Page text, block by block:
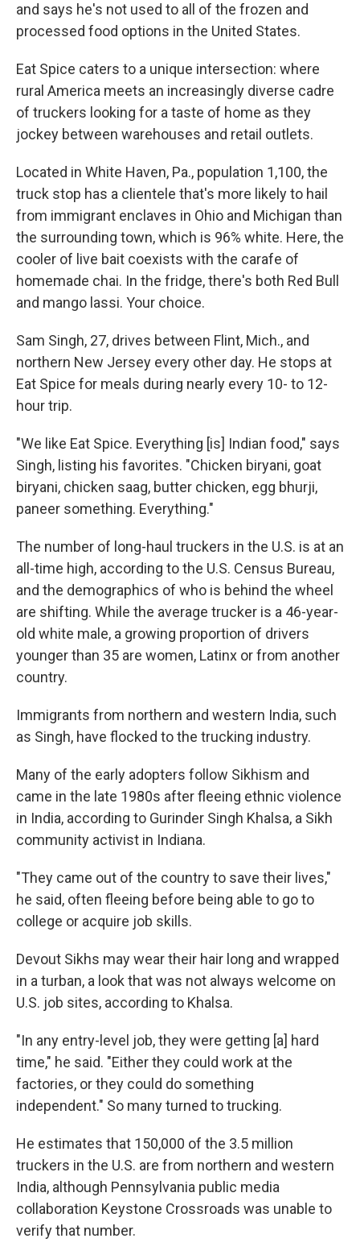
and says he's not used to all of the frozen and
processed food options in the United States.
Eat Spice caters to a unique intersection: where
rural America meets an increasingly diverse cadre
of truckers looking for a taste of home as they
jockey between warehouses and retail outlets.
Located in White Haven, Pa., population 1,100, the
truck stop has a clientele that's more likely to hail
from immigrant enclaves in Ohio and Michigan than
the surrounding town, which is 96% white. Here, the
cooler of live bait coexists with the carafe of
homemade chai. In the fridge, there's both Red Bull
and mango lassi. Your choice.
Sam Singh, 27, drives between Flint, Mich., and
northern New Jersey every other day. He stops at
Eat Spice for meals during nearly every 10- to 12-
hour trip.
"We like Eat Spice. Everything [is] Indian food," says
Singh, listing his favorites. "Chicken biryani, goat
biryani, chicken saag, butter chicken, egg bhurji,
paneer something. Everything."
The number of long-haul truckers in the U.S. is at an
all-time high, according to the U.S. Census Bureau,
and the demographics of who is behind the wheel
are shifting. While the average trucker is a 46-year-
old white male, a growing proportion of drivers
younger than 35 are women, Latinx or from another
country.
Immigrants from northern and western India, such
as Singh, have flocked to the trucking industry.
Many of the early adopters follow Sikhism and
came in the late 1980s after fleeing ethnic violence
in India, according to Gurinder Singh Khalsa, a Sikh
community activist in Indiana.
"They came out of the country to save their lives,"
he said, often fleeing before being able to go to
college or acquire job skills.
Devout Sikhs may wear their hair long and wrapped
in a turban, a look that was not always welcome on
U.S. job sites, according to Khalsa.
"In any entry-level job, they were getting [a] hard
time," he said. "Either they could work at the
factories, or they could do something
independent." So many turned to trucking.
He estimates that 150,000 of the 3.5 million
truckers in the U.S. are from northern and western
India, although Pennsylvania public media
collaboration Keystone Crossroads was unable to
verify that number.